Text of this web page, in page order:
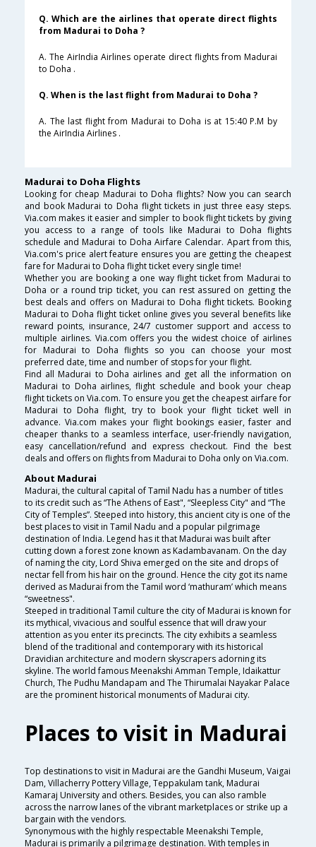
Q. Which are the airlines that operate direct flights
from Madurai to Doha ?
A. The AirIndia Airlines operate direct flights from Madurai
to Doha .
Q. When is the last flight from Madurai to Doha ?
A. The last flight from Madurai to Doha is at 15:40 P.M by
the AirIndia Airlines .
Madurai to Doha Flights
Looking for cheap Madurai to Doha flights? Now you can search
and book Madurai to Doha flight tickets in just three easy steps.
Via.com makes it easier and simpler to book flight tickets by giving
you access to a range of tools like Madurai to Doha flights
schedule and Madurai to Doha Airfare Calendar. Apart from this,
Via.com's price alert feature ensures you are getting the cheapest
fare for Madurai to Doha flight ticket every single time!
Whether you are booking a one way flight ticket from Madurai to
Doha or a round trip ticket, you can rest assured on getting the
best deals and offers on Madurai to Doha flight tickets. Booking
Madurai to Doha flight ticket online gives you several benefits like
reward points, insurance, 24/7 customer support and access to
multiple airlines. Via.com offers you the widest choice of airlines
for Madurai to Doha flights so you can choose your most
preferred date, time and number of stops for your flight.
Find all Madurai to Doha airlines and get all the information on
Madurai to Doha airlines, flight schedule and book your cheap
flight tickets on Via.com. To ensure you get the cheapest airfare for
Madurai to Doha flight, try to book your flight ticket well in
advance. Via.com makes your flight bookings easier, faster and
cheaper thanks to a seamless interface, user-friendly navigation,
easy cancellation/refund and express checkout. Find the best
deals and offers on flights from Madurai to Doha only on Via.com.
About Madurai
Madurai, the cultural capital of Tamil Nadu has a number of titles
to its credit such as “The Athens of East", “Sleepless City" and “The
City of Temples”. Steeped into history, this ancient city is one of the
best places to visit in Tamil Nadu and a popular pilgrimage
destination of India. Legend has it that Madurai was built after
cutting down a forest zone known as Kadambavanam. On the day
of naming the city, Lord Shiva emerged on the site and drops of
nectar fell from his hair on the ground. Hence the city got its name
derived as Madurai from the Tamil word ‘mathuram’ which means
“sweetness".
Steeped in traditional Tamil culture the city of Madurai is known for
its mythical, vivacious and soulful essence that will draw your
attention as you enter its precincts. The city exhibits a seamless
blend of the traditional and contemporary with its historical
Dravidian architecture and modern skyscrapers adorning its
skyline. The world famous Meenakshi Amman Temple, Idaikattur
Church, The Pudhu Mandapam and The Thirumalai Nayakar Palace
are the prominent historical monuments of Madurai city.
Places to visit in Madurai
Top destinations to visit in Madurai are the Gandhi Museum, Vaigai
Dam, Villacherry Pottery Village, Teppakulam tank, Madurai
Kamaraj University and others. Besides, you can also ramble
across the narrow lanes of the vibrant marketplaces or strike up a
bargain with the vendors.
Synonymous with the highly respectable Meenakshi Temple,
Madurai is primarily a pilgrimage destination. With temples in